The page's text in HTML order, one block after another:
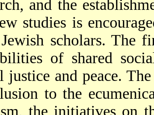
and the
studies is
scholars. The
of shared
justice and peace.
to the
the initiatives on